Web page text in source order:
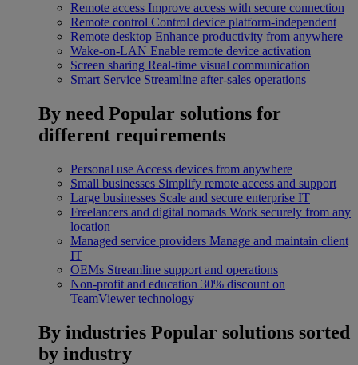
Remote access Improve access with secure connection
Remote control Control device platform-independent
Remote desktop Enhance productivity from anywhere
Wake-on-LAN Enable remote device activation
Screen sharing Real-time visual communication
Smart Service Streamline after-sales operations
By need Popular solutions for
different requirements
Personal use Access devices from anywhere
Small businesses Simplify remote access and support
Large businesses Scale and secure enterprise IT
Freelancers and digital nomads Work securely from any
location
Managed service providers Manage and maintain client
IT
OEMs Streamline support and operations
Non-profit and education 30% discount on
TeamViewer technology
By industries Popular solutions sorted
by industry